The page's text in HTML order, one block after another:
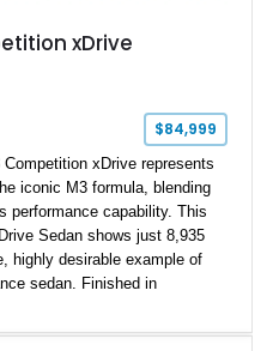
xDrive
$84,999
xDrive represents
iconic M3 formula, blending
performance capability. This
Sedan shows just 8,935
highly desirable example of
sedan. Finished in
a stealthy, aggressive